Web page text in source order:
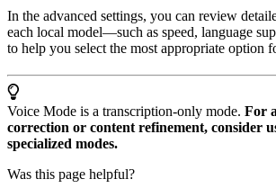
In the advanced settings, you can review
each local model—such as speed, language
to help you select the most appropriate option
Voice Mode is a transcription-only mode. For
correction or content refinement, consider
specialized modes.
Was this page helpful?